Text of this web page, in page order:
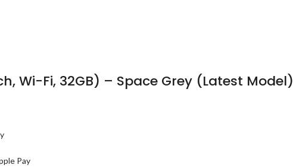
Wi-Fi, 32GB) – Space Grey (Latest Model)
Pay